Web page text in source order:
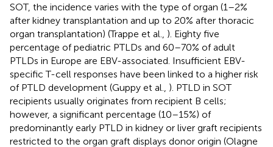
SOT, the incidence varies with the type of organ (1–2%
after kidney transplantation and up to 20% after thoracic
organ transplantation) (Trappe et al., ). Eighty five
percentage of pediatric PTLDs and 60–70% of adult
PTLDs in Europe are EBV-associated. Insufficient EBV-
specific T-cell responses have been linked to a higher risk
of PTLD development (Guppy et al., ). PTLD in SOT
recipients usually originates from recipient B cells;
however, a significant percentage (10–15%) of
predominantly early PTLD in kidney or liver graft recipients
restricted to the organ graft displays donor origin (Olagne